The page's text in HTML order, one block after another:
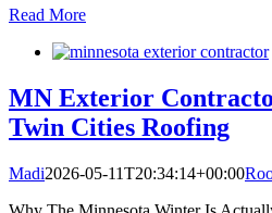
Read More
MN Exterior
Twin Cities Roofing
Madi2026-05-11T20:34:14+00:00